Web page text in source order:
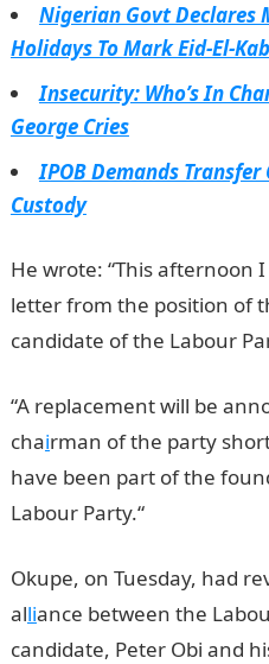
Nigerian Govt Declares
Holidays To Mark Eid-El-
Insecurity: Who’s In
George Cries
IPOB Demands Transfer
Custody
He wrote: “This afternoon
letter from the position of
candidate of the Labour
“A replacement will be
chairman of the party
have been part of the
Labour Party.“
Okupe, on Tuesday, had
alliance between the
candidate, Peter Obi and